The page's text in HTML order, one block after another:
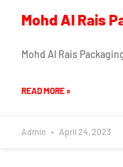
Mohd Al Rais
Mohd Al Rais
READ MORE »
Admin April 24, 2023